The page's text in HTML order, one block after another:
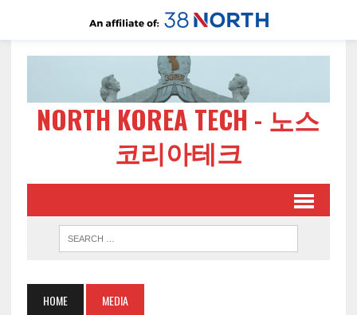
NORTH KOREA TECH - 노스
코리아테크
HOME MEDIA